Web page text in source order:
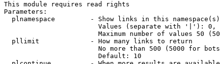
This module requires read rights
Parameters:
plnamespace         - Show links in this
Values (separate with '|'):
Maximum number of values 50
  pllimit             - How many links to return
No more than 500 (5000 for
                        Default: 10